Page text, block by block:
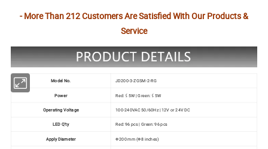
- More Than 212 Customers Are Satisfied With Our Products &
Service
Model No. JD200-3-ZGSM-2-RG
Power Red: ≤ 5W | Green: ≤ 5W
Operating Voltage 100-240VAC 50/60Hz | 12V or 24V DC
LED Q'ty Red: 96 pcs | Green: 96 pcs
Apply Diameter Ф200 mm (Ф8 inches)